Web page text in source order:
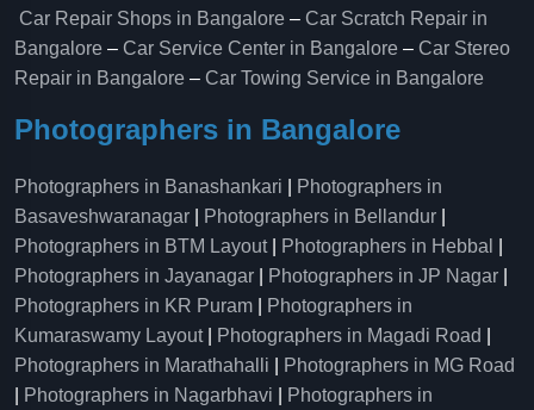
Car Repair Shops in Bangalore – Car Scratch Repair in
Bangalore – Car Service Center in Bangalore – Car Stereo
Repair in Bangalore – Car Towing Service in Bangalore
Photographers in Bangalore
Photographers in Banashankari
Photographers in
Basaveshwaranagar
Photographers in Bellandur
Photographers in BTM Layout| Photographers in Hebbal
Photographers in Jayanagar
Photographers in JP Nagar
Photographers in KR Puram
Photographers in
Kumaraswamy Layout| Photographers in Magadi Road
Photographers in Marathahalli
Photographers in MG Road
Photographers in Nagarbhavi
Photographers in